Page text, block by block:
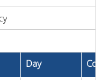
Day